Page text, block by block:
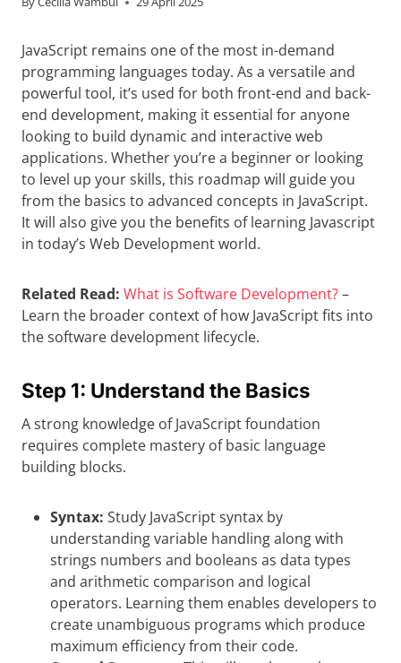
JavaScript remains one of the most in-demand
programming languages today. As a versatile and
powerful tool, it’s used for both front-end and back-
end development, making it essential for anyone
looking to build dynamic and interactive web
applications. Whether you’re a beginner or looking
to level up your skills, this roadmap will guide you
from the basics to advanced concepts in JavaScript.
It will also give you the benefits of learning Javascript
in today’s Web Development world.
Related Read: What is Software Development?–
Learn the broader context of how JavaScript fits into
the software development lifecycle.
Step 1: Understand the Basics
A strong knowledge of JavaScript foundation
requires complete mastery of basic language
building blocks.
Syntax: Study JavaScript syntax by
understanding variable handling along with
strings numbers and booleans as data types
and arithmetic comparison and logical
operators. Learning them enables developers to
create unambiguous programs which produce
maximum efficiency from their code.